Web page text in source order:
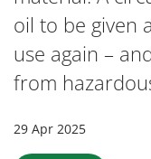
oil to be given
use again –
from
29 Apr 2025